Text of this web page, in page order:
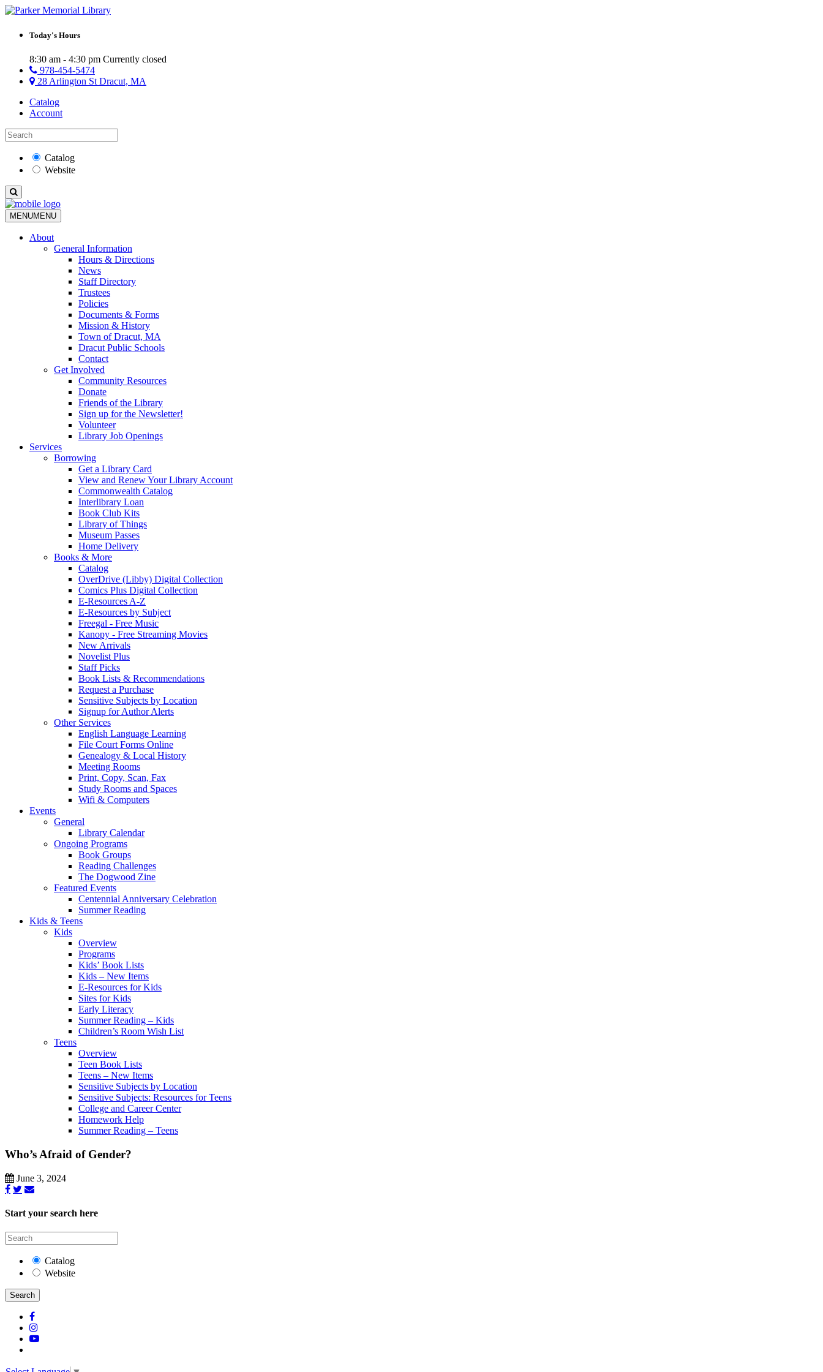
Today's Hours
8:30 am - 4:30 pm Currently closed
978-454-5474
28 Arlington St Dracut, MA
Catalog
Account
Catalog
Website
MENUMENU
About
General Information
Hours & Directions
News
Staff Directory
Trustees
Policies
Documents & Forms
Mission & History
Town of Dracut, MA
Dracut Public Schools
Contact
Get Involved
Community Resources
Donate
Friends of the Library
Sign up for the Newsletter!
Volunteer
Library Job Openings
Services
Borrowing
Get a Library Card
View and Renew Your Library Account
Commonwealth Catalog
Interlibrary Loan
Book Club Kits
Library of Things
Museum Passes
Home Delivery
Books & More
Catalog
OverDrive (Libby) Digital Collection
Comics Plus Digital Collection
E-Resources A-Z
E-Resources by Subject
Freegal - Free Music
Kanopy - Free Streaming Movies
New Arrivals
Novelist Plus
Staff Picks
Book Lists & Recommendations
Request a Purchase
Sensitive Subjects by Location
Signup for Author Alerts
Other Services
English Language Learning
File Court Forms Online
Genealogy & Local History
Meeting Rooms
Print, Copy, Scan, Fax
Study Rooms and Spaces
Wifi & Computers
Events
General
Library Calendar
Ongoing Programs
Book Groups
Reading Challenges
The Dogwood Zine
Featured Events
Centennial Anniversary Celebration
Summer Reading
Kids & Teens
Kids
Overview
Programs
Kids’ Book Lists
Kids – New Items
E-Resources for Kids
Sites for Kids
Early Literacy
Summer Reading – Kids
Children’s Room Wish List
Teens
Overview
Teen Book Lists
Teens – New Items
Sensitive Subjects by Location
Sensitive Subjects: Resources for Teens
College and Career Center
Homework Help
Summer Reading – Teens
Who’s Afraid of Gender?
June 3, 2024
Start your search here
Catalog
Website
Search